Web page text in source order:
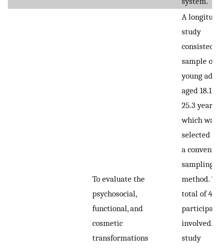
To evaluate the
psychosocial,
functional, and
cosmetic
transformations
A
study
consisted
sample of
young
aged 18.1 to
25.3 years,
which was
selected
a
sampling
method.
total of
involved.
study